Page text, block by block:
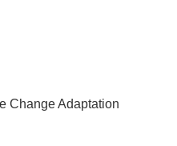
Change Adaptation